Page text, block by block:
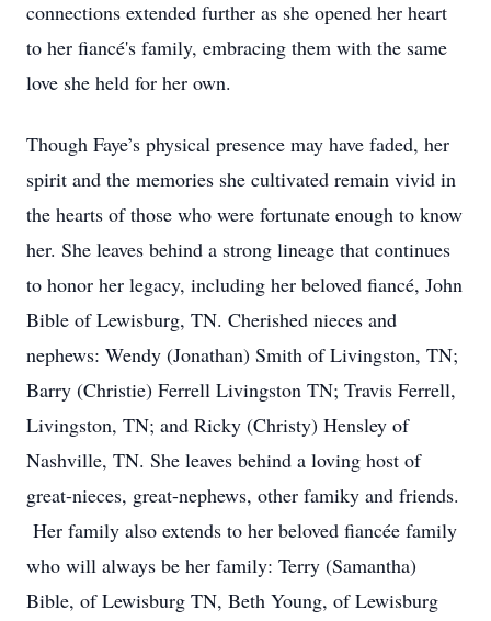
connections extended further as she opened her heart
to her fiancé's family, embracing them with the same
love she held for her own.
Though Faye’s physical presence may have faded, her
spirit and the memories she cultivated remain vivid in
the hearts of those who were fortunate enough to know
her. She leaves behind a strong lineage that continues
to honor her legacy, including her beloved fiancé, John
Bible of Lewisburg, TN. Cherished nieces and
nephews: Wendy (Jonathan) Smith of Livingston, TN;
Barry (Christie) Ferrell Livingston TN; Travis Ferrell,
Livingston, TN; and Ricky (Christy) Hensley of
Nashville, TN. She leaves behind a loving host of
great-nieces, great-nephews, other famiky and friends.
Her family also extends to her beloved fiancée family
who will always be her family: Terry (Samantha)
Bible, of Lewisburg TN, Beth Young, of Lewisburg